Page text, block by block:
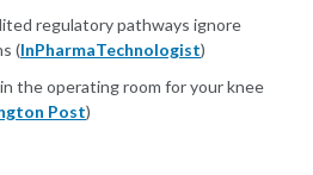
regulatory pathways ignore
(InPharmaTechnologist)
the operating room for your knee
Post)